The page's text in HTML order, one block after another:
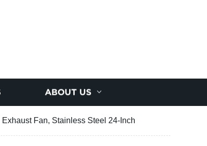
ABOUT US
Fan, Stainless Steel 24-Inch